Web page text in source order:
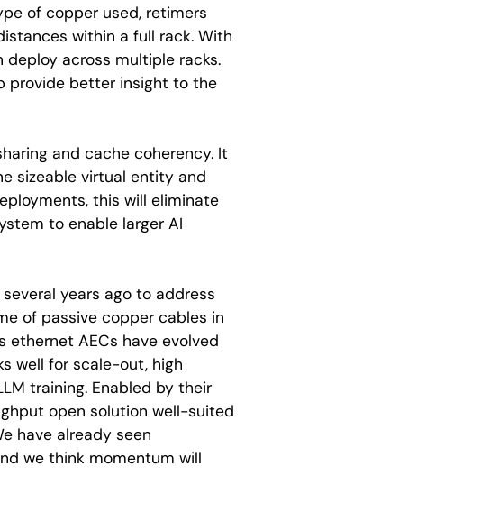
of copper used, retimers
within a full rack. With
across multiple racks.
provide better insight to the
and cache coherency. It
sizeable virtual entity and
this will eliminate
to enable larger AI
years ago to address
of passive copper cables in
AECs have evolved
well for scale-out, high
training. Enabled by their
open solution well-suited
have already seen
we think momentum will